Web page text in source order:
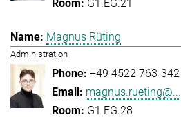
G1.EG.21
Magnus Rüting
Administration
+49 4522 763-342
magnus.rueting@...
G1.EG.28